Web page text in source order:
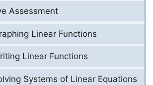
Assessment
Linear Functions
Linear Functions
Systems of Linear Equations